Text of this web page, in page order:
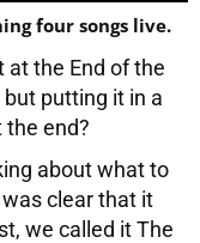
four songs live.
at the End of the
but putting it in a
the end?
about what to
clear that it
we called it The